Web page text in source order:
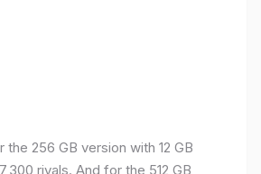
the 256 GB version with 12 GB
riyals. And for the 512 GB